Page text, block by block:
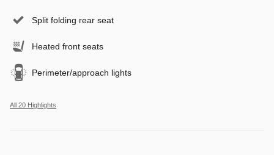
Split folding rear seat
Heated front seats
Perimeter/approach lights
All 20 Highlights